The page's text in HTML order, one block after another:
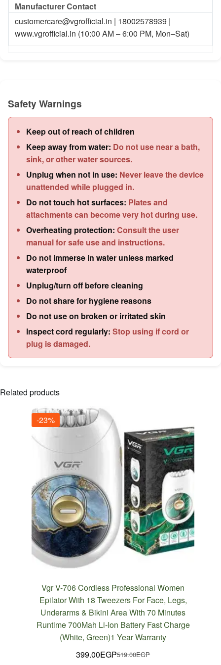
Manufacturer Contact
customercare@vgrofficial.in | 18002578939 |
www.vgrofficial.in (10:00 AM – 6:00 PM, Mon–Sat)
Safety Warnings
Keep out of reach of children
Keep away from water: Do not use near a bath,
sink, or other water sources.
Unplug when not in use: Never leave the device
unattended while plugged in.
Do not touch hot surfaces: Plates and
attachments can become very hot during use.
Overheating protection: Consult the user
manual for safe use and instructions.
Do not immerse in water unless marked
waterproof
Unplug/turn off before cleaning
Do not share for hygiene reasons
Do not use on broken or irritated skin
Inspect cord regularly: Stop using if cord or
plug is damaged.
Related products
-23%
Vgr V-706 Cordless Professional Women
Epilator With 18 Tweezers For Face, Legs,
Underarms & Bikini Area With 70 Minutes
Runtime 700Mah Li-Ion Battery Fast Charge
(White, Green)1 Year Warranty
519.00EGP
Original
399.00EGPCurrent